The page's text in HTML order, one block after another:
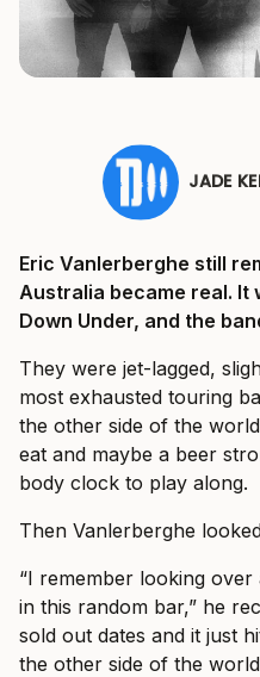
JADE
Eric Vanlerberghe still
Australia became real. It
Down Under, and the
They were jet-lagged,
most exhausted touring
the other side of the
eat and maybe a beer
body clock to play along.
Then Vanlerberghe
“I remember looking
in this random bar,” he
sold out dates and it just
the other side of the